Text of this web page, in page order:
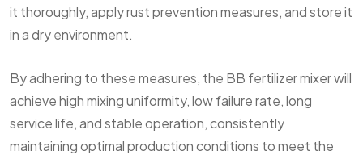
it thoroughly, apply rust prevention measures, and store it
in a dry environment.
By adhering to these measures, the BB fertilizer mixer will
achieve high mixing uniformity, low failure rate, long
service life, and stable operation, consistently
maintaining optimal production conditions to meet the